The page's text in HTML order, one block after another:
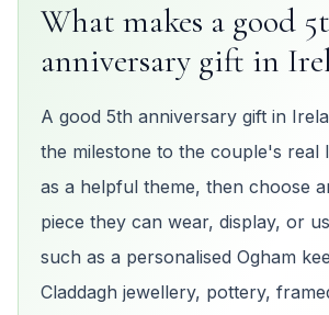
What makes a good
anniversary gift in
A good 5th anniversary gift in
the milestone to the couple's real
as a helpful theme, then choose
piece they can wear, display, or
such as a personalised Ogham
Claddagh jewellery, pottery,